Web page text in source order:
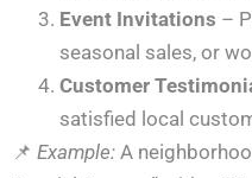
Event Invitations –
seasonal sales, or
Customer
satisfied local
📌 Example: A